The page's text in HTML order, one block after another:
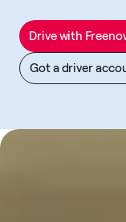
Drive with
Got a driver